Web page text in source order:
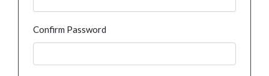
Confirm Password